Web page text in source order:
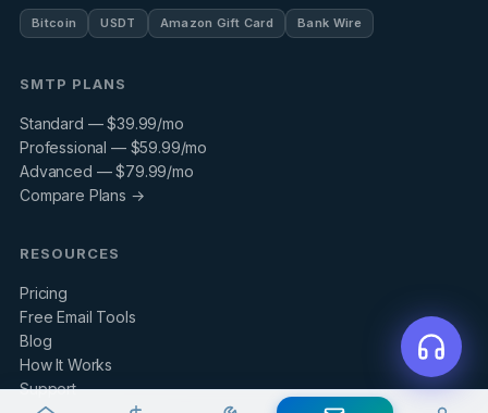
Bitcoin USDT Amazon Gift Card Bank Wire
SMTP PLANS
Standard — $39.99/mo
Professional — $59.99/mo
Advanced — $79.99/mo
Compare Plans →
RESOURCES
Pricing
Free Email Tools
Blog
How It Works
Support